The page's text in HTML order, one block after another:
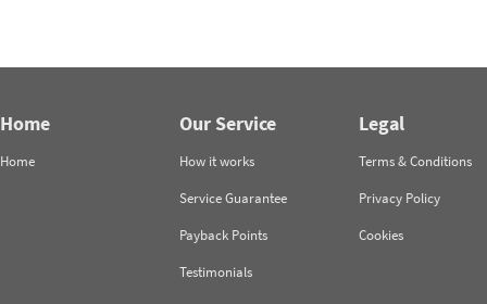
Home
Home
Our Service
How it works
Service Guarantee
Payback Points
Testimonials
Legal
Terms & Conditions
Privacy Policy
Cookies